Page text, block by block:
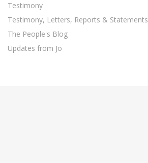
Testimony
Testimony, Letters, Reports & Statements
The People's Blog
Updates from Jo